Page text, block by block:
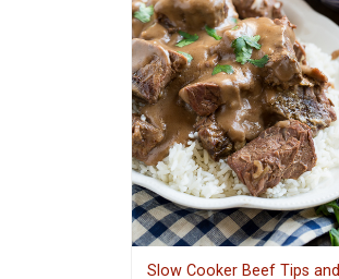
Slow Cooker Beef Tips and